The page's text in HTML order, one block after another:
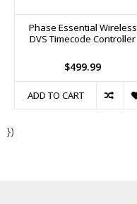
Phase Essential Wireless
DVS Timecode Controller
$499.99
ADD TO CART
})